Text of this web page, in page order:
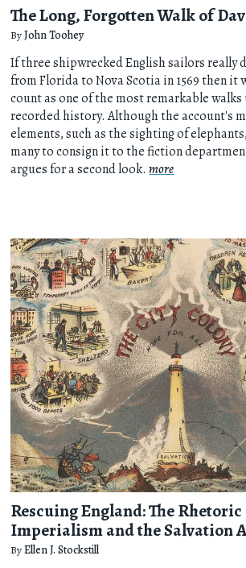
The Long, Forgotten Walk of
ByJohn Toohey
If three shipwrecked English sailors really
from Florida to Nova Scotia in 1569 then it
count as one of the most remarkable
recorded history. Although the account's
elements, such as the sighting of
many to consign it to the fiction
argues for a second look.more
Rescuing England: The
Imperialism and the Salvation
ByEllen J. Stockstill